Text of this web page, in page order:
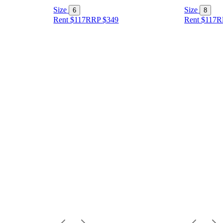
Size 6
Rent $117RRP$349
Size 8
Rent $117